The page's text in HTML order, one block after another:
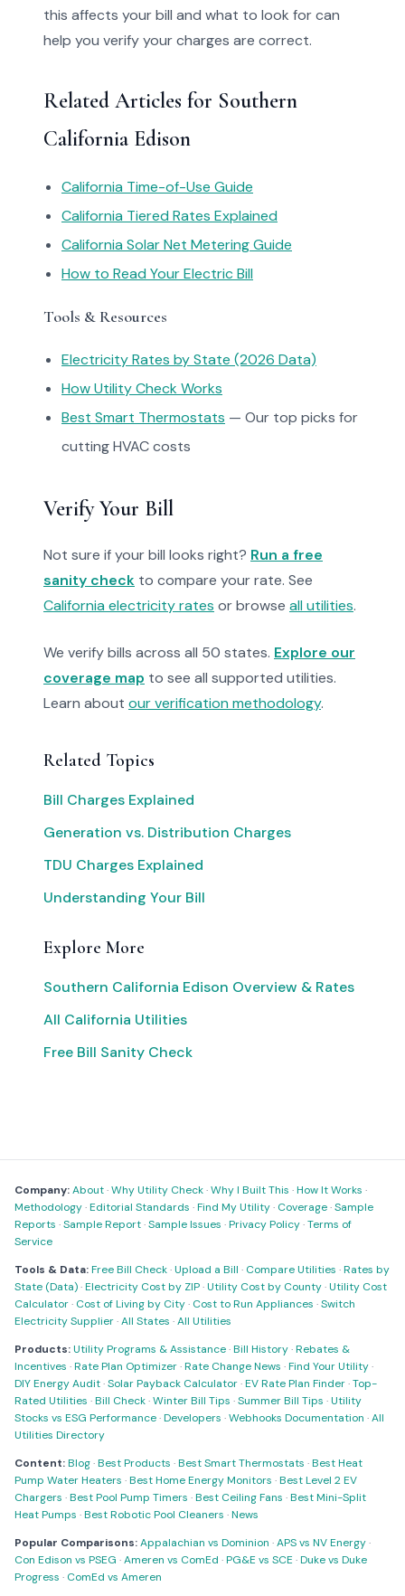
this affects your bill and what to look for can
help you verify your charges are correct.
Related Articles for Southern
California Edison
California Time-of-Use Guide
California Tiered Rates Explained
California Solar Net Metering Guide
How to Read Your Electric Bill
Tools & Resources
Electricity Rates by State (2026 Data)
How Utility Check Works
Best Smart Thermostats — Our top picks for
cutting HVAC costs
Verify Your Bill
Not sure if your bill looks right? Run a free
sanity check to compare your rate. See
California electricity rates or browse all utilities.
We verify bills across all 50 states. Explore our
coverage map to see all supported utilities.
Learn about our verification methodology.
Related Topics
Bill Charges Explained
Generation vs. Distribution Charges
TDU Charges Explained
Understanding Your Bill
Explore More
Southern California Edison Overview & Rates
All California Utilities
Free Bill Sanity Check
Company:About·Why Utility Check·Why I Built This ·How It Works ·
Methodology·Editorial Standards ·Find My Utility· Coverage·Sample
Reports ·Sample Report·Sample Issues ·Privacy Policy·Terms of
Service
Tools & Data:Free Bill Check·Upload a Bill · Compare Utilities ·Rates by
State (Data)·Electricity Cost by ZIP·Utility Cost by County·Utility Cost
Calculator· Cost of Living by City· Cost to Run Appliances ·Switch
Electricity Supplier·All States ·All Utilities
Products:Utility Programs & Assistance·Bill History·Rebates &
Incentives ·Rate Plan Optimizer·Rate Change News ·Find Your Utility·
DIY Energy Audit·Solar Payback Calculator·EV Rate Plan Finder·Top-
Rated Utilities ·Bill Check·Winter Bill Tips ·Summer Bill Tips ·Utility
Stocks vs ESG Performance·Developers ·Webhooks Documentation ·All
Utilities Directory
Content:Blog·Best Products ·Best Smart Thermostats ·Best Heat
Pump Water Heaters ·Best Home Energy Monitors ·Best Level 2 EV
Chargers ·Best Pool Pump Timers ·Best Ceiling Fans ·Best Mini-Split
Heat Pumps ·Best Robotic Pool Cleaners ·News
Popular Comparisons:Appalachian vs Dominion ·APS vs NV Energy·
Con Edison vs PSEG ·Ameren vs ComEd ·PG&E vs SCE ·Duke vs Duke
Progress · ComEd vs Ameren